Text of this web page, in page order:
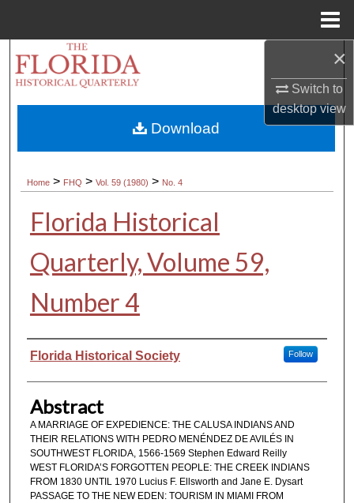
×
Switch to
desktopview
My Account
About
Digital Commons Network™
Home > FHQ > Vol. 59 (1980) > No. 4
Florida Historical
Quarterly, Volume 59,
Number 4
Authors
Florida Historical Society Follow
Abstract
A MARRIAGE OF EXPEDIENCE: THE CALUSA INDIANS AND
THEIR RELATIONS WITH PEDRO MENÉNDEZ DE AVILÉS IN
SOUTHWEST FLORIDA, 1566-1569 Stephen Edward Reilly
WEST FLORIDA’S FORGOTTEN PEOPLE: THE CREEK INDIANS
FROM 1830 UNTIL 1970 Lucius F. Ellsworth and Jane E. Dysart
PASSAGE TO THE NEW EDEN: TOURISM IN MIAMI FROM
Download